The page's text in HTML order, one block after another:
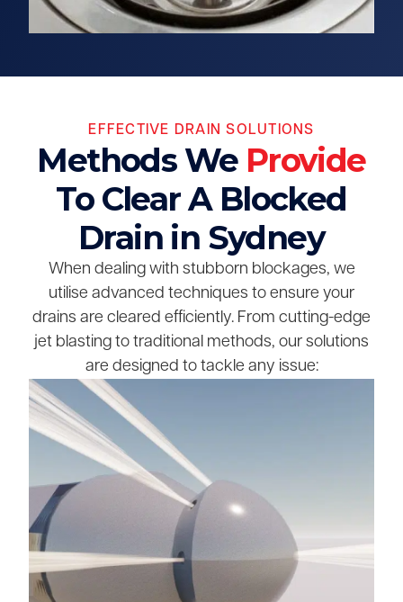
EFFECTIVE DRAIN SOLUTIONS
Methods We Provide
To Clear A Blocked
Drain in Sydney
When dealing with stubborn blockages, we
utilise advanced techniques to ensure your
drains are cleared efficiently. From cutting-edge
jet blasting to traditional methods, our solutions
are designed to tackle any issue: